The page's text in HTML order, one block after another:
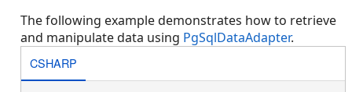
The following example demonstrates how to retrieve
and manipulate data using PgSqlDataAdapter.
CSHARP